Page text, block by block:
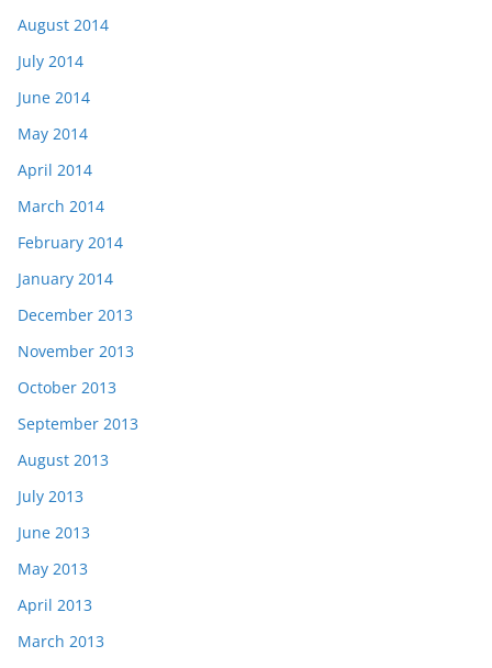
August 2014
July 2014
June 2014
May 2014
April 2014
March 2014
February 2014
January 2014
December 2013
November 2013
October 2013
September 2013
August 2013
July 2013
June 2013
May 2013
April 2013
March 2013